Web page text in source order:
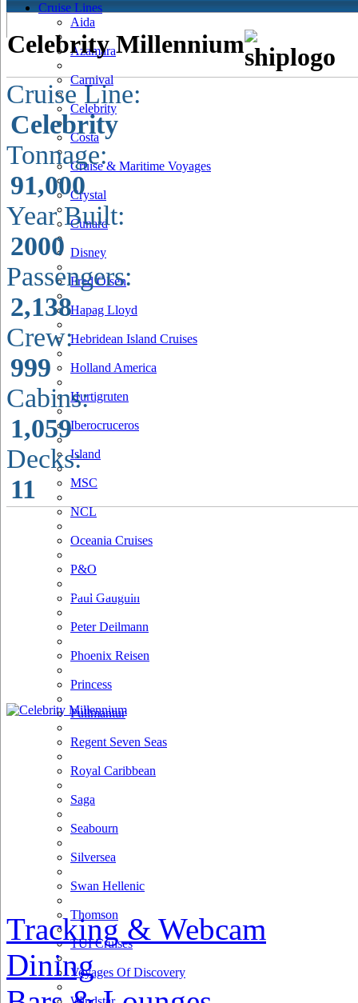
Cruise Lines
Aida
Azamara
Carnival
Celebrity
Costa
Cruise & Maritime Voyages
Crystal
Cunard
Disney
Fred Olsen
Hapag Lloyd
Hebridean Island Cruises
Holland America
Hurtigruten
Iberocruceros
Island
MSC
NCL
Oceania Cruises
P&O
Paul Gauguin
Peter Deilmann
Phoenix Reisen
Princess
Pullmantur
Regent Seven Seas
Royal Caribbean
Saga
Seabourn
Silversea
Swan Hellenic
Thomson
TUI Cruises
Voyages Of Discovery
Celebrity Millennium
Cruise Line:
Celebrity
Tonnage:
91,000
Year Built:
2000
Passengers:
2,138
Crew:
999
Cabins:
1,059
Decks:
11
Tracking & Webcam
Dining